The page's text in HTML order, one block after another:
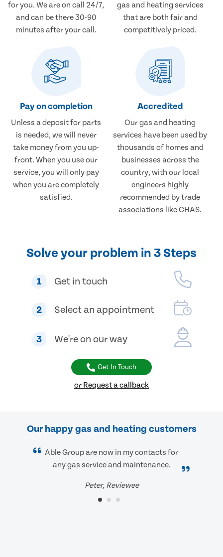
for you. We are on call 24/7,
and can be there 30-90
minutes after your call.
gas and heating services
that are both fair and
competitively priced.
Pay on completion
Unless a deposit for parts
is needed, we will never
take money from you up-
front. When you use our
service, you will only pay
when you are completely
satisfied.
Accredited
Our gas and heating
services have been used by
thousands of homes and
businesses across the
country, with our local
engineers highly
recommended by trade
associations like CHAS.
Solve your problem in 3 Steps
1 Get in touch
2 Select an appointment
3 We're on our way
Get In Touch
or Request a callback
Our happy gas and heating customers
Able Group are now in my contacts for
any gas service and maintenance.
Peter, Reviewee